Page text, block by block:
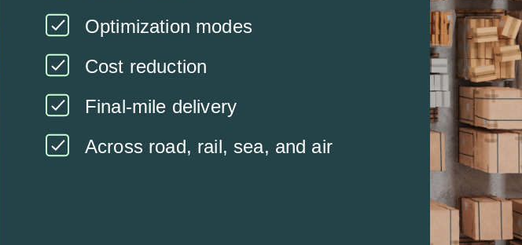
Optimization modes
Cost reduction
Final-mile delivery
Across road, rail, sea, and air